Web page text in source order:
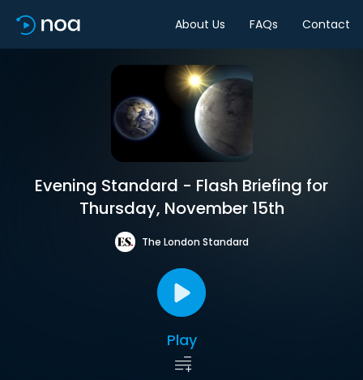
About Us FAQs Contact
Evening Standard - Flash Briefing for
Thursday, November 15th
The London Standard
Play